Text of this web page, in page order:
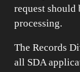
request should
processing.
The Records
all SDA